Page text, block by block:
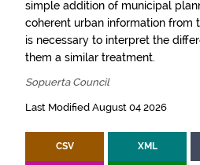
simple addition of municipal
coherent urban information from
is necessary to interpret the
them a similar treatment.
Sopuerta Council
Last Modified August 04 2026
CSV XML